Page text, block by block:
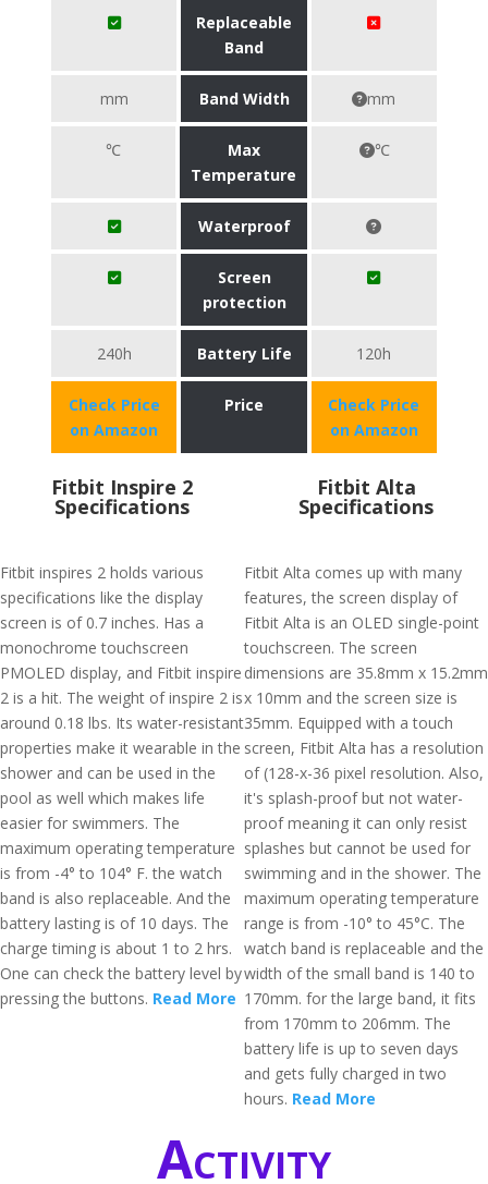
Replaceable
Band
mm Band Width mm
℃
Max
Temperature
℃
Waterproof
Screen
protection
240h Battery Life 120h
Check Price
on Amazon
Price
Check Price
on Amazon
Fitbit Inspire 2
Specifications
Fitbit inspires 2 holds various
specifications like the display
screen is of 0.7 inches. Has a
monochrome touchscreen
PMOLED display, and Fitbit inspire
2 is a hit. The weight of inspire 2 is
around 0.18 lbs. Its water-resistant
properties make it wearable in the
shower and can be used in the
pool as well which makes life
easier for swimmers. The
maximum operating temperature
is from -4° to 104° F. the watch
band is also replaceable. And the
battery lasting is of 10 days. The
charge timing is about 1 to 2 hrs.
One can check the battery level by
pressing the buttons. Read More
Fitbit Alta
Specifications
Fitbit Alta comes up with many
features, the screen display of
Fitbit Alta is an OLED single-point
touchscreen. The screen
dimensions are 35.8mm x 15.2mm
x 10mm and the screen size is
35mm. Equipped with a touch
screen, Fitbit Alta has a resolution
of (128-x-36 pixel resolution. Also,
it's splash-proof but not water-
proof meaning it can only resist
splashes but cannot be used for
swimming and in the shower. The
maximum operating temperature
range is from -10° to 45°C. The
watch band is replaceable and the
width of the small band is 140 to
170mm. for the large band, it fits
from 170mm to 206mm. The
battery life is up to seven days
and gets fully charged in two
hours. Read More
Activity